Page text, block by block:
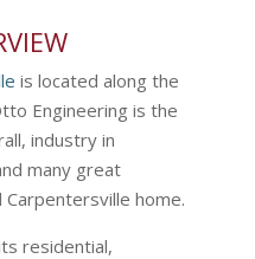
is located along the
Engineering is the
industry in
many great
home.
residential,